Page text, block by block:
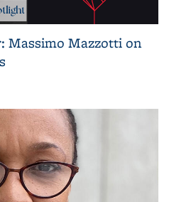
Massimo Mazzotti on